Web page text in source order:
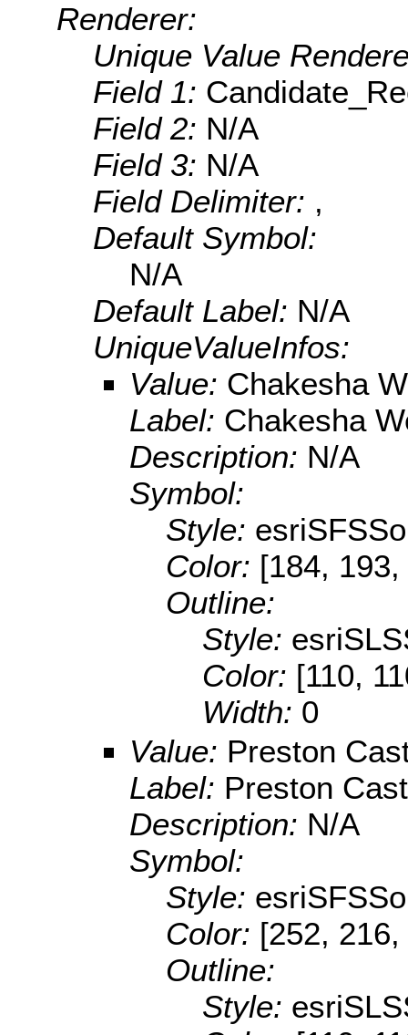
Renderer:
Unique Value
Field 1:
Field 2: N/A
Field 3: N/A
Field Delimiter: ,
Default Symbol:
N/A
Default Label: N/A
UniqueValueInfos:
Value: Chakesha
Label: Chakesha
Description: N/A
Symbol:
Style:
Color: [184,
Outline:
Style:
Color: [110,
Width: 0
Value: Preston
Label: Preston
Description: N/A
Symbol:
Style:
Color: [252,
Outline:
Style: